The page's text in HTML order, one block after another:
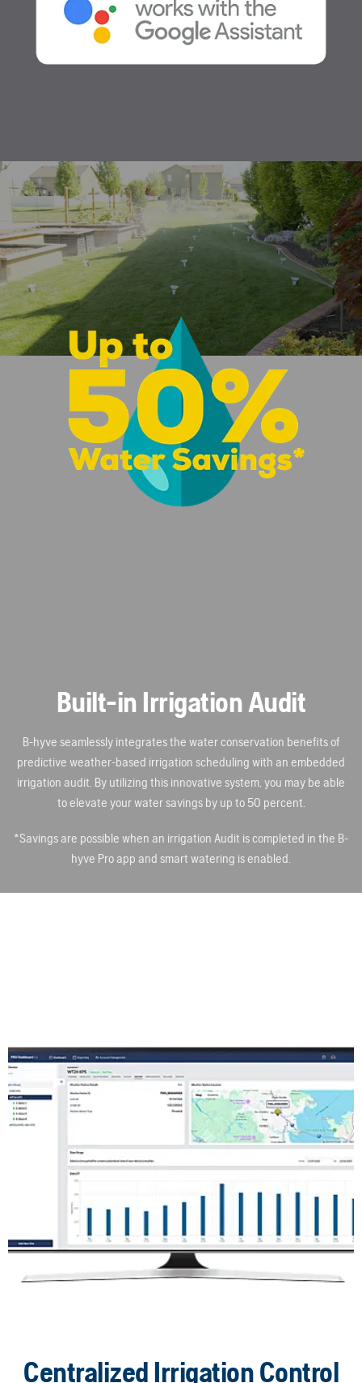
Built-in Irrigation Audit
B-hyve seamlessly integrates the water conservation benefits of
predictive weather-based irrigation scheduling with an embedded
irrigation audit. By utilizing this innovative system, you may be able
to elevate your water savings by up to 50 percent.
*Savings are possible when an irrigation Audit is completed in the B-
hyve Pro app and smart watering is enabled.
Centralized Irrigation Control